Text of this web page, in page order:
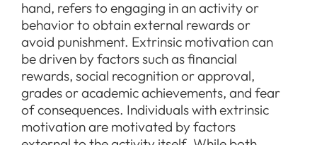
hand, refers to engaging in an activity or
behavior to obtain external rewards or
avoid punishment. Extrinsic motivation can
be driven by factors such as financial
rewards, social recognition or approval,
grades or academic achievements, and fear
of consequences. Individuals with extrinsic
motivation are motivated by factors